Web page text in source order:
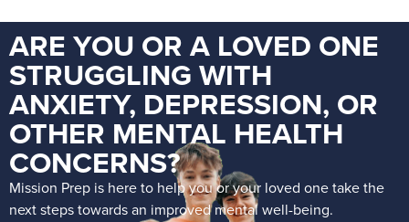
ARE YOU OR A LOVED ONE
STRUGGLING WITH
ANXIETY, DEPRESSION, OR
OTHER MENTAL HEALTH
CONCERNS?
Mission Prep is here to help you or your loved one take the
next steps towards an improved mental well-being.